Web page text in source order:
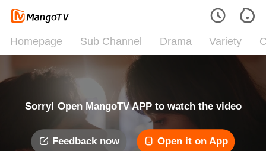
Homepage Sub Channel Drama Variety
Sorry! Open MangoTV APP to watch the video
Feedback now Open it on App